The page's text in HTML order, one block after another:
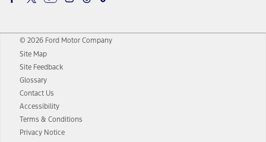
© 2026 Ford Motor Company
Site Map
Site Feedback
Glossary
Contact Us
Accessibility
Terms & Conditions
Privacy Notice